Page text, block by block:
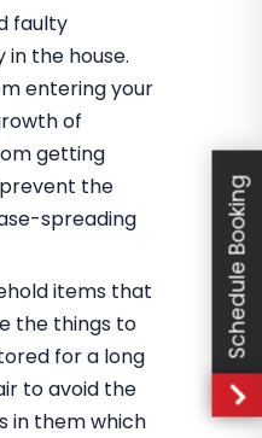
faulty
the house.
entering your
of
getting
the
spreading
items that
the things to
for a long
to avoid the
in them which
Schedule Booking